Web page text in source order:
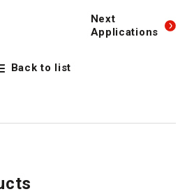
Back to list
Next
Applications